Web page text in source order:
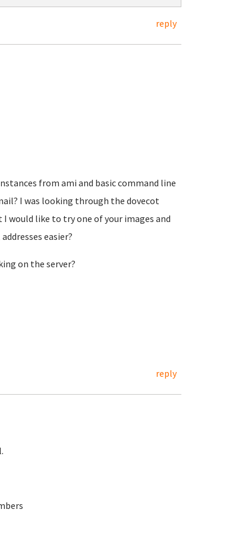
reply
from ami and basic command line
I was looking through the dovecot
would like to try one of your images and
easier?
on the server?
reply